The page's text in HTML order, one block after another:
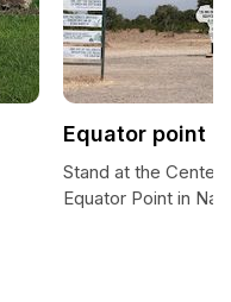
Equator point
Stand at the Center
Equator Point in